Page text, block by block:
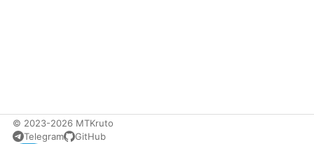
© 2023-2026 MTKruto
Telegram
GitHub